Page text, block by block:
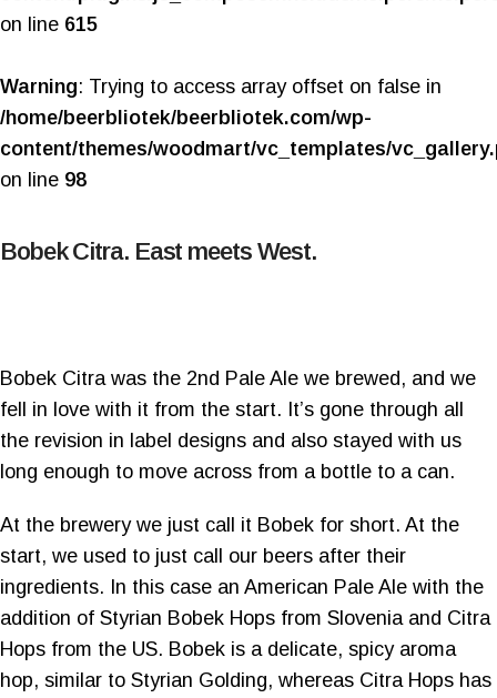
on line 615
Warning: Trying to access array offset on false in
/home/beerbliotek/beerbliotek.com/wp-
content/themes/woodmart/vc_templates/
on line 98
Bobek Citra. East meets West.
Bobek Citra was the 2nd Pale Ale we brewed, and we
fell in love with it from the start. It’s gone through all
the revision in label designs and also stayed with us
long enough to move across from a bottle to a can.
At the brewery we just call it Bobek for short. At the
start, we used to just call our beers after their
ingredients. In this case an American Pale Ale with the
addition of Styrian Bobek Hops from Slovenia and Citra
Hops from the US. Bobek is a delicate, spicy aroma
hop, similar to Styrian Golding, whereas Citra Hops has